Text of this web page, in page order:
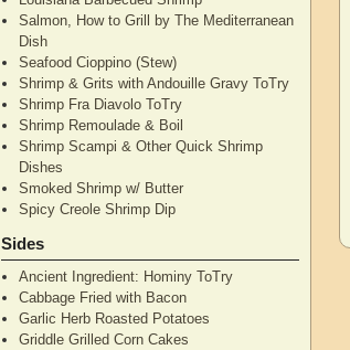
Salmon, How to Grill by The Mediterranean
Dish
Seafood Cioppino (Stew)
Shrimp & Grits with Andouille Gravy ToTry
Shrimp Fra Diavolo ToTry
Shrimp Remoulade & Boil
Shrimp Scampi & Other Quick Shrimp
Dishes
Smoked Shrimp w/ Butter
Spicy Creole Shrimp Dip
Sides
Ancient Ingredient: Hominy ToTry
Cabbage Fried with Bacon
Garlic Herb Roasted Potatoes
Griddle Grilled Corn Cakes